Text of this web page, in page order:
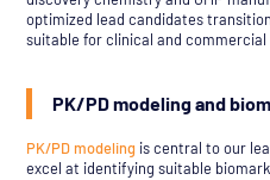
optimized lead candidates
suitable for clinical and
PK/PD modeling and
PK/PD modeling is central to our
excel at identifying suitable